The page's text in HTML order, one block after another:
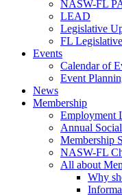
NASW-FL
LEAD
Legislative
FL
Events
Calendar of
Event
News
Membership
Employment
Annual
Membership
NASW-FL
All about
Why